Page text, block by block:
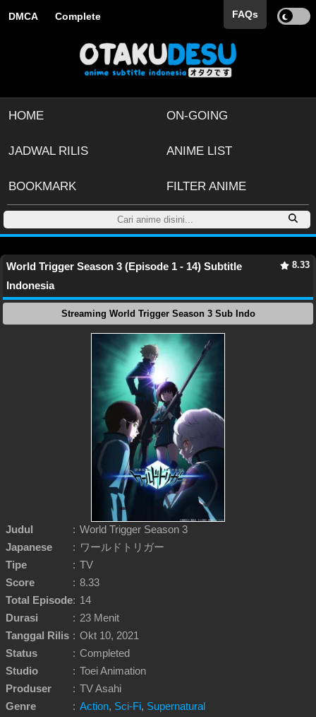
DMCA Complete FAQs
HOME ON-GOING
JADWAL RILIS ANIME LIST
BOOKMARK FILTER ANIME
World Trigger Season 3 (Episode 1 - 14) Subtitle
Indonesia
8.33
Streaming World Trigger Season 3 Sub Indo
Judul : World Trigger Season 3
Japanese
: ワールドトリガー
Tipe
: TV
Score
: 8.33
Total Episode: 14
Durasi
: 23 Menit
Tanggal Rilis : Okt 10, 2021
Status
: Completed
Studio
: Toei Animation
Produser
: TV Asahi
Genre
: Action, Sci-Fi, Supernatural